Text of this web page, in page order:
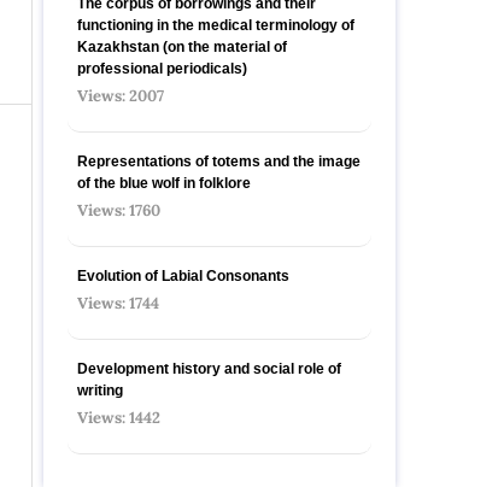
The corpus of borrowings and their
functioning in the medical terminology of
Kazakhstan (on the material of
professional periodicals)
Views: 2007
Representations of totems and the image
of the blue wolf in folklore
Views: 1760
Evolution of Labial Consonants
Views: 1744
Development history and social role of
writing
Views: 1442